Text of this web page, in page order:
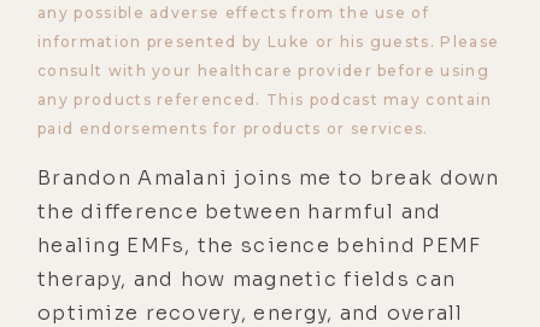
any possible adverse effects from the use of
information presented by Luke or his guests. Please
consult with your healthcare provider before using
any products referenced. This podcast may contain
paid endorsements for products or services.
Brandon Amalani joins me to break down
the difference between harmful and
healing EMFs, the science behind PEMF
therapy, and how magnetic fields can
optimize recovery, energy, and overall